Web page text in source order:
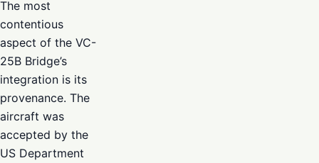
The most
contentious
aspect of the VC-
25B Bridge’s
integration is its
provenance. The
aircraft was
accepted by the
US Department